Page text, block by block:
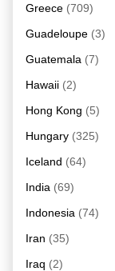
Greece (709)
Guadeloupe (3)
Guatemala (7)
Hawaii (2)
Hong Kong (5)
Hungary (325)
Iceland (64)
India (69)
Indonesia (74)
Iran (35)
Iraq (2)